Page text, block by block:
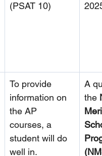
(PSAT 10)
To provide
information on
the AP
courses, a
student will do
well in.
A
the